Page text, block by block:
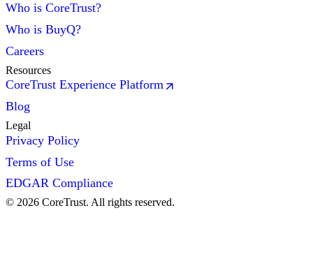
Who is CoreTrust?
Who is BuyQ?
Careers
Resources
CoreTrust Experience Platform
Blog
Legal
Privacy Policy
Terms of Use
EDGAR Compliance
© 2026 CoreTrust. All rights reserved.